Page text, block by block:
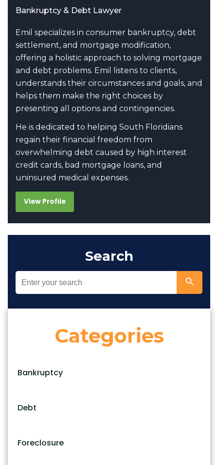
Bankruptcy & Debt Lawyer
Emil specializes in consumer bankruptcy, debt
settlement, and mortgage modification,
offering a holistic approach to solving mortgage
and debt problems. Emil listens to clients,
understands their circumstances and goals, and
helps them make the right choices by
presenting all options and contingencies.
He is dedicated to helping South Floridians
regain their financial freedom from
overwhelming debt caused by high interest
credit cards, bad mortgage loans, and
uninsured medical expenses.
View Profile
Search
Categories
Bankruptcy
Debt
Foreclosure